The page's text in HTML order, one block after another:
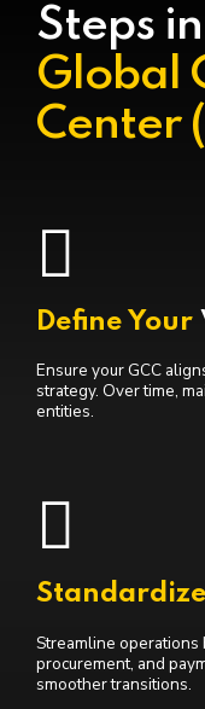
Steps
Global
Center
Define Your
Ensure your GCC
strategy. Over time,
entities.
Standardize
Streamline
procurement, and
smoother transitions.